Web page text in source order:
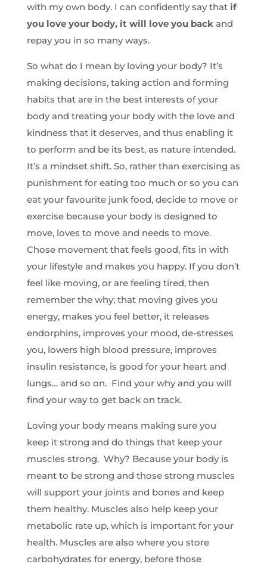
with my own body. I can confidently say that if
you love your body, it will love you back and
repay you in so many ways.
So what do I mean by loving your body? It’s
making decisions, taking action and forming
habits that are in the best interests of your
body and treating your body with the love and
kindness that it deserves, and thus enabling it
to perform and be its best, as nature intended.
It’s a mindset shift. So, rather than exercising as
punishment for eating too much or so you can
eat your favourite junk food, decide to move or
exercise because your body is designed to
move, loves to move and needs to move.
Chose movement that feels good, fits in with
your lifestyle and makes you happy. If you don’t
feel like moving, or are feeling tired, then
remember the why; that moving gives you
energy, makes you feel better, it releases
endorphins, improves your mood, de-stresses
you, lowers high blood pressure, improves
insulin resistance, is good for your heart and
lungs… and so on. Find your why and you will
find your way to get back on track.
Loving your body means making sure you
keep it strong and do things that keep your
muscles strong. Why? Because your body is
meant to be strong and those strong muscles
will support your joints and bones and keep
them healthy. Muscles also help keep your
metabolic rate up, which is important for your
health. Muscles are also where you store
carbohydrates for energy, before those